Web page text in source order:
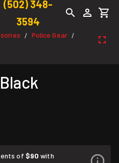
(502) 348-
3594
/ Police Gear /
of $90 with